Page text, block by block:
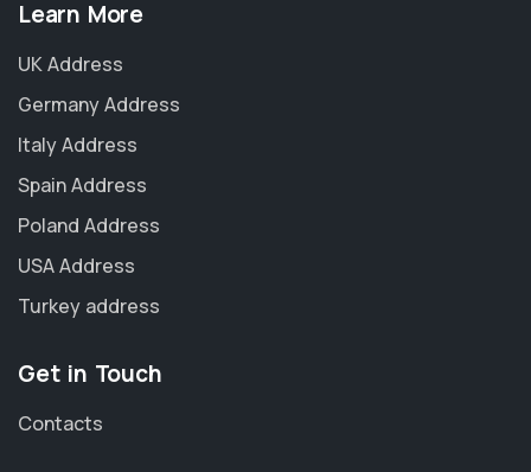
Learn More
UK Address
Germany Address
Italy Address
Spain Address
Poland Address
USA Address
Turkey address
Get in Touch
Contacts